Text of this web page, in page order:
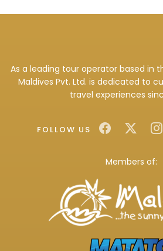
As a leading tour operator based in
Maldives Pvt. Ltd. is dedicated to
travel experiences
FOLLOW US
Members of: